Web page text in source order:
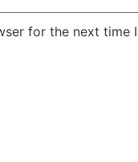
for the next time